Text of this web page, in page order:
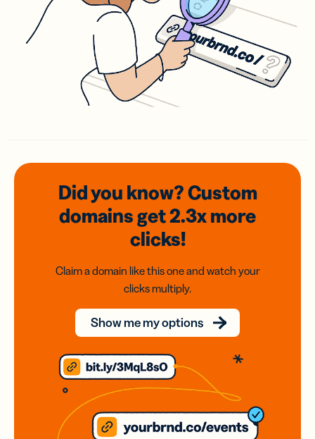
Did you know? Custom
domainsget 2.3xmore
clicks!
Claim a domain like this one and watch your
clicks multiply.
Show me my options